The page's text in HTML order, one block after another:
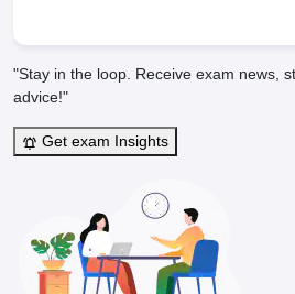
"Stay in the loop. Receive exam news,
advice!"
Get exam Insights